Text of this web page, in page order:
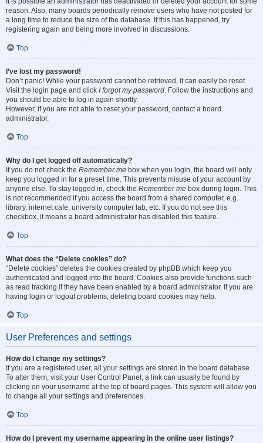
reason. Also, many boards periodically remove users who have not posted for
a long time to reduce the size of the database. If this has happened, try
registering again and being more involved in discussions.
Top
I’ve lost my password!
Don’t panic! While your password cannot be retrieved, it can easily be reset.
Visit the login page and click I forgot my password. Follow the instructions and
you should be able to log in again shortly.
However, if you are not able to reset your password, contact a board
administrator.
Top
Why do I get logged off automatically?
If you do not check the Remember me box when you login, the board will only
keep you logged in for a preset time. This prevents misuse of your account by
anyone else. To stay logged in, check the Remember me box during login. This
is not recommended if you access the board from a shared computer, e.g.
library, internet cafe, university computer lab, etc. If you do not see this
checkbox, it means a board administrator has disabled this feature.
Top
What does the “Delete cookies” do?
“Delete cookies” deletes the cookies created by phpBB which keep you
authenticated and logged into the board. Cookies also provide functions such
as read tracking if they have been enabled by a board administrator. If you are
having login or logout problems, deleting board cookies may help.
Top
User Preferences and settings
How do I change my settings?
If you are a registered user, all your settings are stored in the board database.
To alter them, visit your User Control Panel; a link can usually be found by
clicking on your username at the top of board pages. This system will allow you
to change all your settings and preferences.
Top
How do I prevent my username appearing in the online user listings?